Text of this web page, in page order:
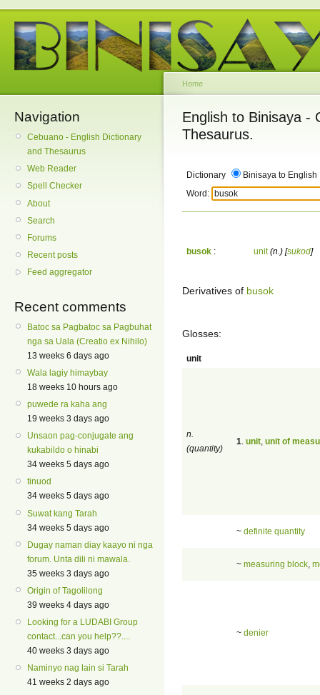
Navigation
Cebuano - English Dictionary
and Thesaurus
Web Reader
Spell Checker
About
Search
Forums
Recent posts
Feed aggregator
Recent comments
Batoc sa Pagbatoc sa Pagbuhat
nga sa Uala (Creatio ex Nihilo)
13 weeks 6 days ago
Wala lagiy himaybay
18 weeks 10 hours ago
puwede ra kaha ang
19 weeks 3 days ago
Unsaon pag-conjugate ang
kukabildo o hinabi
34 weeks 5 days ago
tinuod
34 weeks 5 days ago
Suwat kang Tarah
34 weeks 5 days ago
Dugay naman diay kaayo ni nga
forum. Unta dili ni mawala.
35 weeks 3 days ago
Origin of Tagolilong
39 weeks 4 days ago
Looking for a LUDABI Group
contact...can you help??....
40 weeks 3 days ago
Naminyo nag lain si Tarah
41 weeks 2 days ago
Home
English to Binisaya -
Thesaurus.
Dictionary
Binisaya to English
Word:
busok : unit (n.) [sukod]
Derivatives of busok
Glosses:
unit
n.
(quantity)
1 unit unit of
~ definite quantity
~ measuring block
~ denier